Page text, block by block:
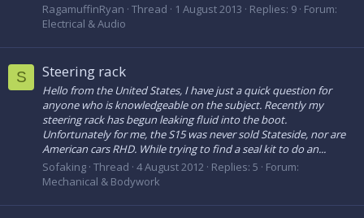
RagamuffinRyan Thread 1 August 2013 Replies: 9 Forum:
Electrical & Audio
S Steering rack
Hello from the United States, I have just a quick question for
anyone who is knowledgeable on the subject. Recently my
steering rack has begun leaking fluid into the boot.
Unfortunately for me, the S15 was never sold Stateside, nor are
American cars RHD. While trying to find a seal kit to do an...
Sofaking Thread 4 August 2012 Replies: 5
Forum:
Mechanical & Bodywork